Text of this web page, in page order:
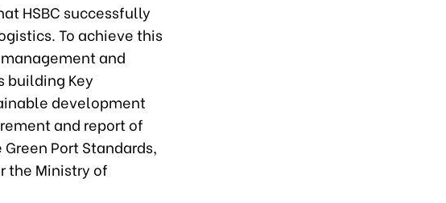
HSBC successfully
To achieve this
and
building Key
development
and report of
Port Standards,
the Ministry of